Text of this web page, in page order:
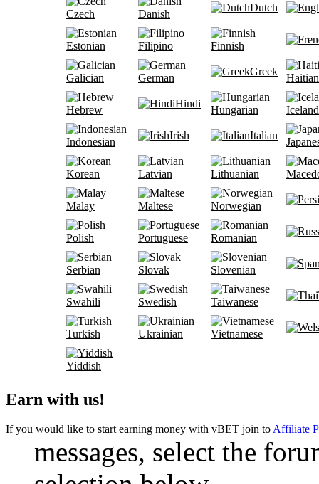
Czech Danish
Dutch
Estonian Filipino Finnish
Galician German
Greek
Hebrew
Hindi
Hungarian
Indonesian
Irish Italian
Korean Latvian Lithuanian
Malay Maltese Norwegian
Polish Portuguese Romanian
Serbian Slovak Slovenian
Swahili Swedish Taiwanese
Turkish Ukrainian Vietnamese
Yiddish
Earn with us!
If you would like to start earning money with vBET join toAffiliate
messages, select the